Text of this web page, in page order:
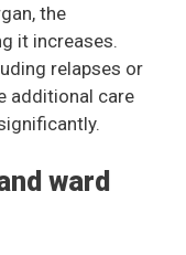
the
it increases.
relapses or
additional care
ward